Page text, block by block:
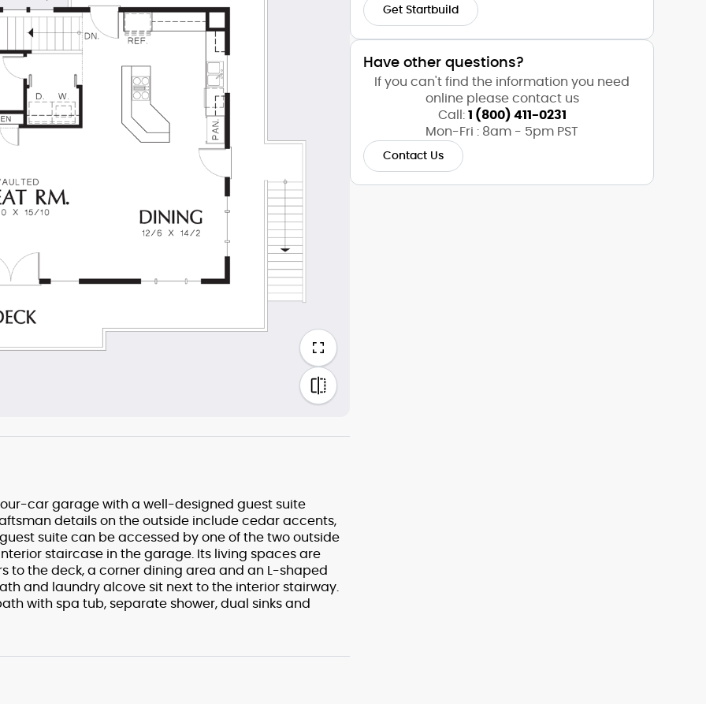
car garage with a well-designed guest suite
details on the outside include cedar accents,
suite can be accessed by one of the two outside
staircase in the garage. Its living spaces are
to the deck, a corner dining area and an L-shaped
and laundry alcove sit next to the interior stairway.
with spa tub, separate shower, dual sinks and
Get Startbuild
Have other questions?
If you can't find the information you need
online please contact us
Call: 1 (800) 411-0231
Mon-Fri : 8am - 5pm PST
Contact Us